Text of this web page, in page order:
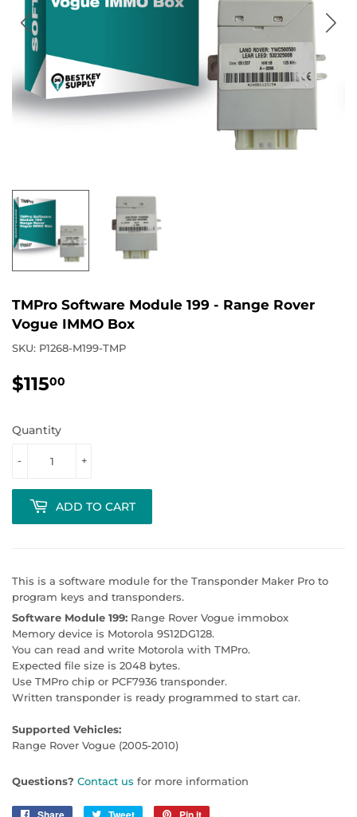
TMPro Software Module 199 - Range Rover
Vogue IMMO Box
SKU: P1268-M199-TMP
$11500
Quantity
+
-
ADD TO CART
This is a software module for the Transponder Maker Pro to
program keys and transponders.
Software Module 199: Range Rover Vogue immobox
Memory device is Motorola 9S12DG128.
You can read and write Motorola with TMPro.
Expected file size is 2048 bytes.
Use TMPro chip or PCF7936 transponder.
Written transponder is ready programmed to start car.
Supported Vehicles:
Range Rover Vogue (2005-2010)
Questions? Contact us for more information